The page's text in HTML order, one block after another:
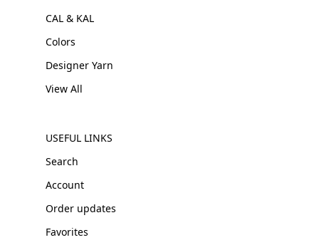
CAL & KAL
Colors
Designer Yarn
View All
USEFUL LINKS
Search
Account
Order updates
Favorites